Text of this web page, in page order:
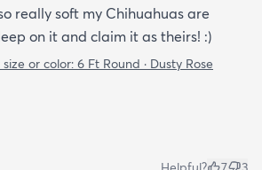
really soft my Chihuahuas are
on it and claim it as theirs! :)
or color: 6 Ft Round · Dusty Rose